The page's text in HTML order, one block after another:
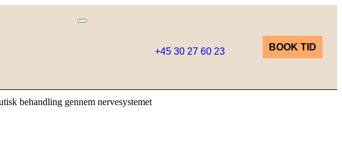
+45 30 27 60 23 BOOK TID